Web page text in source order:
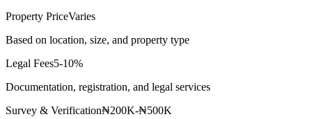
Property PriceVaries
Based on location, size, and property type
Legal Fees5-10%
Documentation, registration, and legal services
Survey & Verification₦200K-₦500K